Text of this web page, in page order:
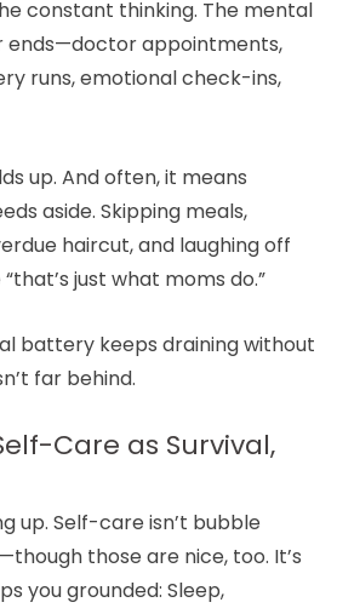
constant thinking. The mental
ends—doctor appointments,
runs, emotional check-ins,
up. And often, it means
aside. Skipping meals,
haircut, and laughing off
just what moms do.”
battery keeps draining without
far behind.
Care as Survival,
up. Self-care isn’t bubble
those are nice, too. It’s
you grounded: Sleep,